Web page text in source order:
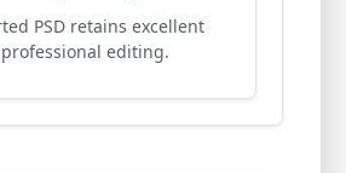
PSD retains excellent
editing.